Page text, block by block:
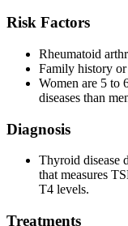
Risk Factors
Rheumatoid
Family history
Women are 5 to
diseases than
Diagnosis
Thyroid disease
that measures
T4 levels.
Treatments